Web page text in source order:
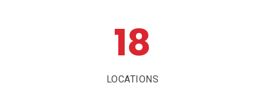
18
LOCATIONS